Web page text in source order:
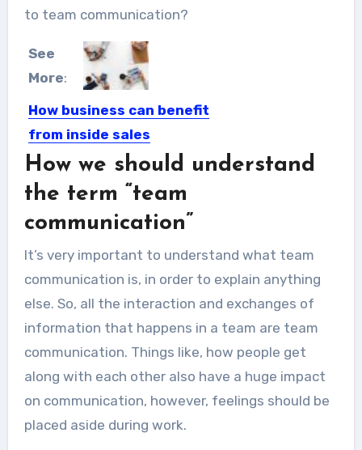
to team communication?
See
More:
How business can benefit
from inside sales
software?
Inside sales is a relatively new
How we should understand
the term “team
communication”
It’s very important to understand what team
communication is, in order to explain anything
else. So, all the interaction and exchanges of
information that happens in a team are team
communication. Things like, how people get
along with each other also have a huge impact
on communication, however, feelings should be
placed aside during work.